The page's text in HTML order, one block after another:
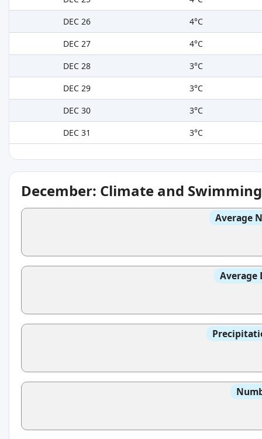
DEC 26
4°C
DEC 27
4°C
DEC 28
3°C
DEC 29
3°C
DEC 30
3°C
DEC 31
3°C
December: Climate and
Average
Average